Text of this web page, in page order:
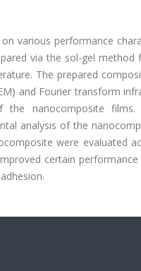
various performance
via the sol-gel
The prepared
and Fourier transform
nanocomposite films.
analysis of the
were evaluated
certain